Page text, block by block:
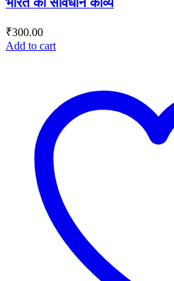
₹300.00
Add to cart